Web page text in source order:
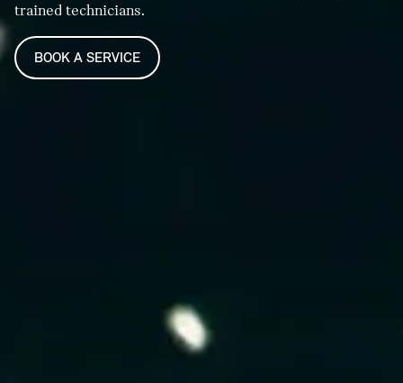
trained technicians.
BOOK A SERVICE